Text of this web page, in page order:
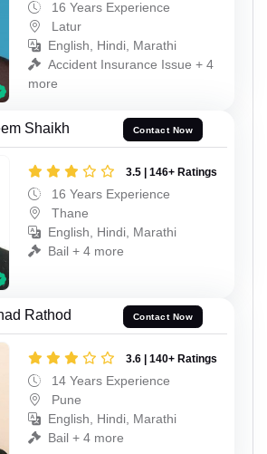
16 Years Experience
Latur
English, Hindi, Marathi
Accident Insurance Issue + 4
more
Shaikh Contact Now
3.5 | 146+ Ratings
16 Years Experience
Thane
English, Hindi, Marathi
Bail + 4 more
Rathod Contact Now
3.6 | 140+ Ratings
14 Years Experience
Pune
English, Hindi, Marathi
Bail + 4 more